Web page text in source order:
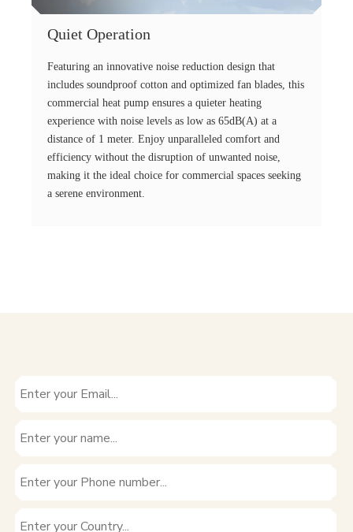
Quiet Operation
Featuring an innovative noise reduction design that
includes soundproof cotton and optimized fan blades, this
commercial heat pump ensures a quieter heating
experience with noise levels as low as 65dB(A) at a
distance of 1 meter. Enjoy unparalleled comfort and
efficiency without the disruption of unwanted noise,
making it the ideal choice for commercial spaces seeking
a serene environment.